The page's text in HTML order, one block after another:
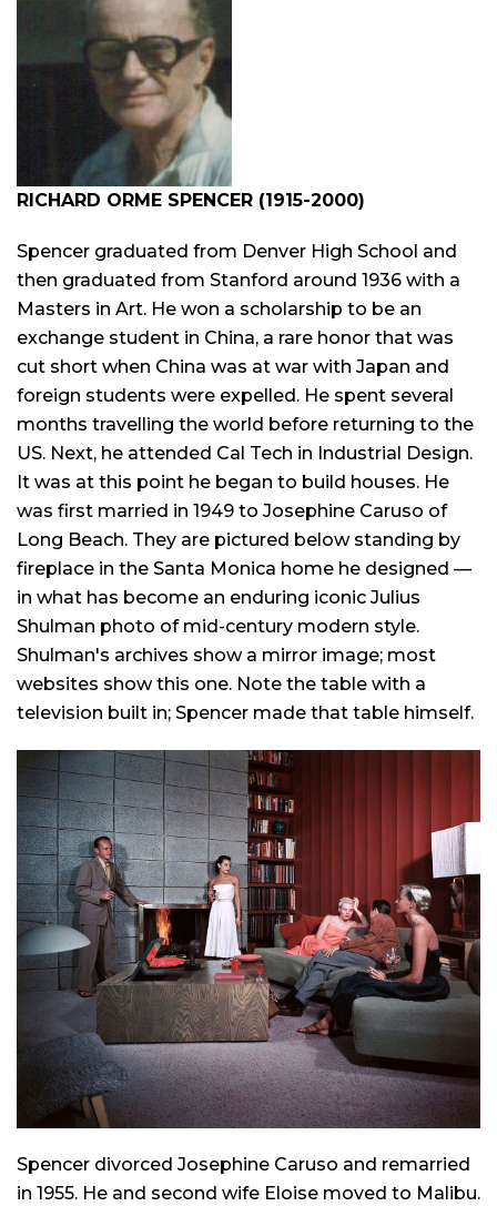
RICHARD ORME SPENCER (1915-2000)
Spencer graduated from Denver High School and
then graduated from Stanford around 1936 with a
Masters in Art. He won a scholarship to be an
exchange student in China, a rare honor that was
cut short when China was at war with Japan and
foreign students were expelled. He spent several
months travelling the world before returning to the
US. Next, he attended Cal Tech in Industrial Design.
It was at this point he began to build houses. He
was first married in 1949 to Josephine Caruso of
Long Beach. They are pictured below standing by
fireplace in the Santa Monica home he designed —
in what has become an enduring iconic Julius
Shulman photo of mid-century modern style.
Shulman's archives show a mirror image; most
websites show this one. Note the table with a
television built in; Spencer made that table himself.
Spencer divorced Josephine Caruso and remarried
in 1955. He and second wife Eloise moved to Malibu.